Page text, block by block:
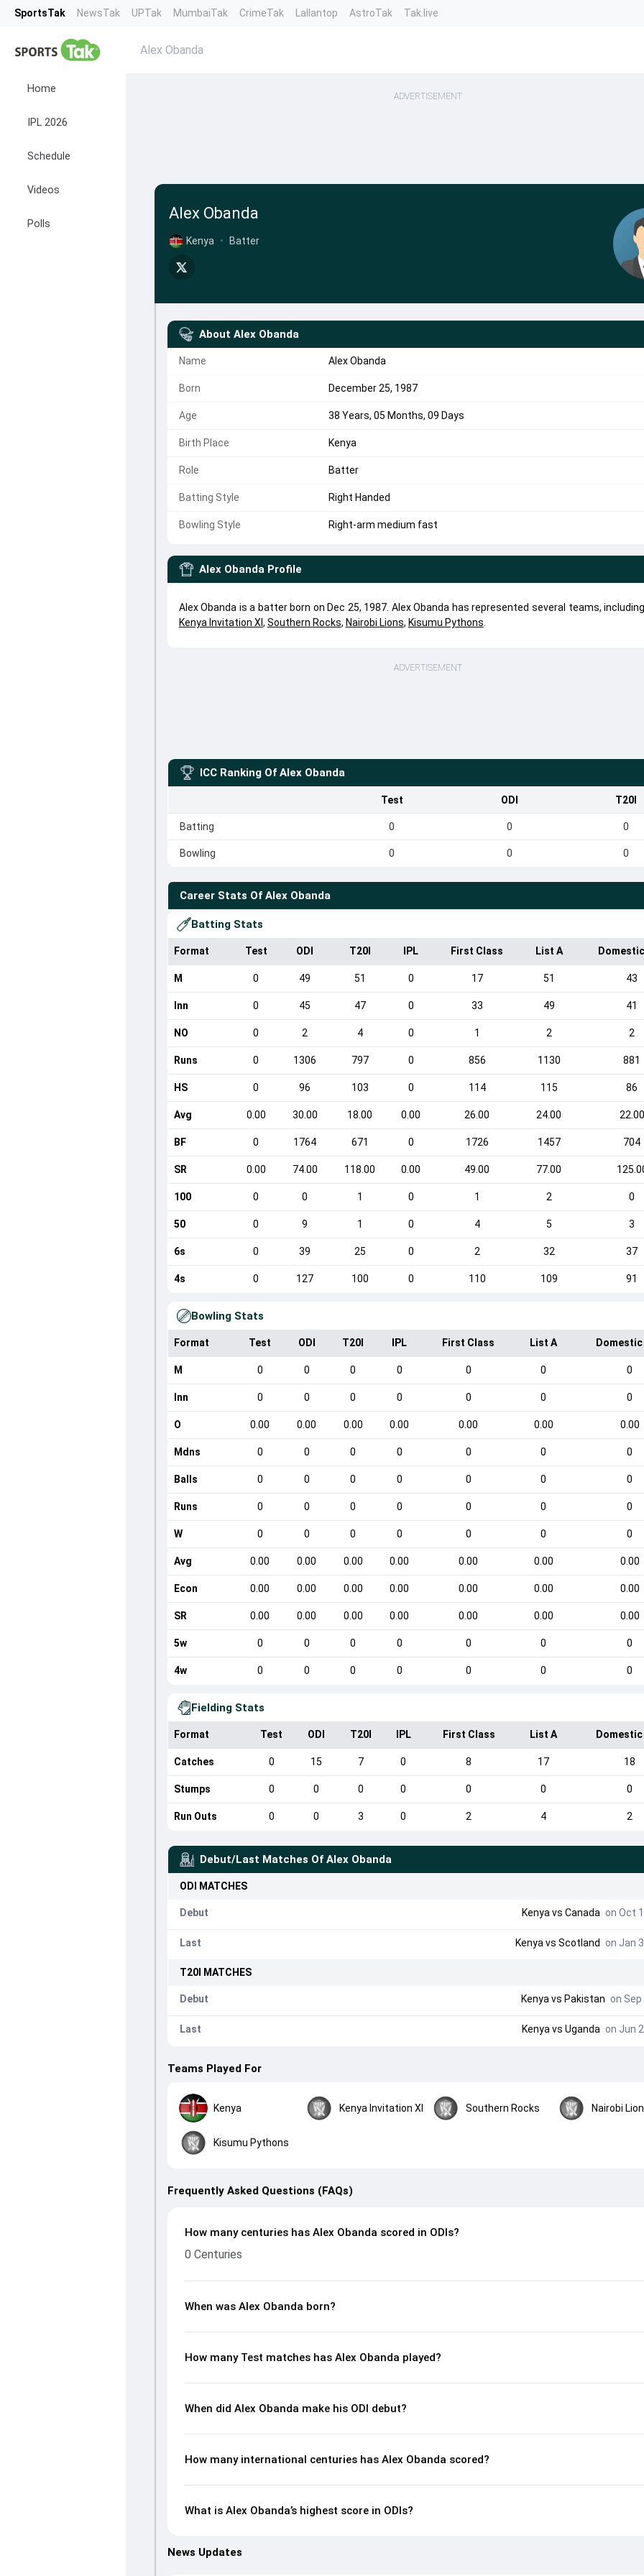
SportsTak NewsTak UPTak MumbaiTak CrimeTak Lallantop AstroTak Tak.live
Home
IPL 2026
Schedule
Videos
Polls
Alex Obanda
ADVERTISEMENT
Alex Obanda
Kenya • Batter
About Alex Obanda
Name Alex Obanda
Born December 25, 1987
Age 38 Years, 05 Months, 09 Days
Birth Place Kenya
Role Batter
Batting Style Right Handed
Bowling Style Right-arm medium fast
Alex Obanda Profile
Alex Obanda is a batter born on Dec 25, 1987. Alex Obanda has represented several teams,
Kenya Invitation XI , Southern Rocks, Nairobi Lions, Kisumu Pythons
ADVERTISEMENT
ICC Ranking Of Alex Obanda
Test ODI T20I
Batting 0 0 0
Bowling 0 0 0
Career Stats Of Alex Obanda
Batting Stats
Format Test ODI T20I IPL First Class List A
M 0 49 51 0 17 51 43
Inn 0 45 47 0 33 49 41
NO 0 2 4 0 1 2 2
Runs 0 1306 797 0 856 1130 881
HS 0 96 103 0 114 115 86
Avg 0.00 30.00 18.00 0.00 26.00 24.00 22.00
BF 0 1764 671 0 1726 1457 704
SR 0.00 74.00 118.00 0.00 49.00 77.00
100 0 0 1 0 1 2 0
50 0 9 1 0 4 5 3
6s 0 39 25 0 2 32 37
4s 0 127 100 0 110 109 91
Bowling Stats
Format Test ODI T20I IPL First Class List A
M 0 0 0 0 0 0 0
Inn 0 0 0 0 0 0 0
O 0.00 0.00 0.00 0.00 0.00 0.00 0.00
Mdns 0 0 0 0 0 0 0
Balls 0 0 0 0 0 0 0
Runs 0 0 0 0 0 0 0
W 0 0 0 0 0 0 0
Avg 0.00 0.00 0.00 0.00 0.00 0.00 0.00
Econ 0.00 0.00 0.00 0.00 0.00 0.00 0.00
SR 0.00 0.00 0.00 0.00 0.00 0.00 0.00
5w 0 0 0 0 0 0 0
4w 0 0 0 0 0 0 0
Fielding Stats
Format Test ODI T20I IPL First Class List A
Catches 0 15 7 0 8 17 18
Stumps 0 0 0 0 0 0 0
Run Outs 0 0 3 0 2 4 2
Debut/Last Matches Of Alex Obanda
ODI MATCHES
Debut Kenya vs Canada on Oct
Last Kenya vs Scotland on Jan
T20I MATCHES
Debut Kenya vs Pakistan on Sep
Last Kenya vs Uganda on Jun
Teams Played For
Kenya Kenya Invitation XI Southern Rocks Nairobi
Kisumu Pythons
Frequently Asked Questions (FAQs)
How many centuries has Alex Obanda scored in ODIs?
0 Centuries
When was Alex Obanda born?
How many Test matches has Alex Obanda played?
When did Alex Obanda make his ODI debut?
How many international centuries has Alex Obanda scored?
What is Alex Obanda’s highest score in ODIs?
News Updates